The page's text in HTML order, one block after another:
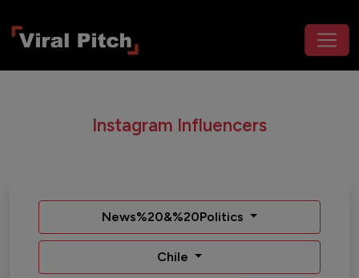
Instagram Influencers
News%20&%20Politics
Chile